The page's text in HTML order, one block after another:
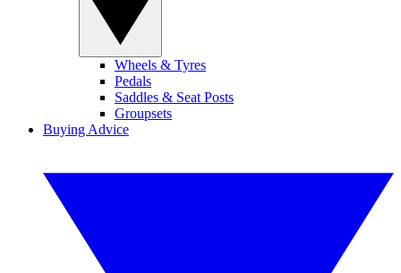
Wheels & Tyres
Pedals
Saddles & Seat Posts
Groupsets
Buying Advice